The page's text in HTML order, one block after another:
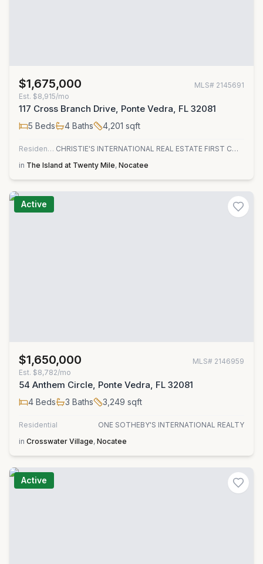
$1,675,000 MLS# 2145691
Est. $8,915/mo
117 Cross Branch Drive, Ponte Vedra, FL 32081
5 Beds 4 Baths 4,201 sqft
Residential
CHRISTIE'S INTERNATIONAL REAL ESTATE FIRST COAST
in The Island at Twenty Mile, Nocatee
Active
$1,650,000 MLS# 2146959
Est. $8,782/mo
54 Anthem Circle, Ponte Vedra, FL 32081
4 Beds 3 Baths 3,249 sqft
Residential
ONE SOTHEBY'S INTERNATIONAL REALTY
in Crosswater Village, Nocatee
Active